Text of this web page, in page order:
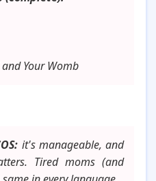
and Your Womb
it's manageable, and
Tired moms (and